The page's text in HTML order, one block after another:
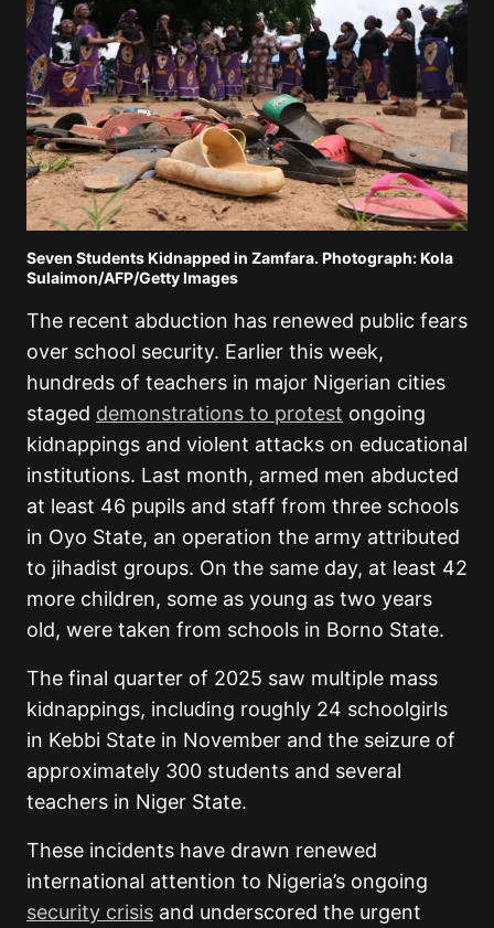
Seven Students Kidnapped in Zamfara. Photograph: Kola
Sulaimon/AFP/Getty Images
The recent abduction has renewed public fears
over school security. Earlier this week,
hundreds of teachers in major Nigerian cities
staged demonstrations to protest ongoing
kidnappings and violent attacks on educational
institutions. Last month, armed men abducted
at least 46 pupils and staff from three schools
in Oyo State, an operation the army attributed
to jihadist groups. On the same day, at least 42
more children, some as young as two years
old, were taken from schools in Borno State.
The final quarter of 2025 saw multiple mass
kidnappings, including roughly 24 schoolgirls
in Kebbi State in November and the seizure of
approximately 300 students and several
teachers in Niger State.
These incidents have drawn renewed
international attention to Nigeria’s ongoing
security crisis and underscored the urgent